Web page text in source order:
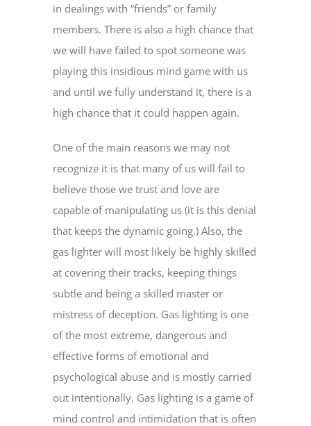
in dealings with “friends” or family
members. There is also a high chance that
we will have failed to spot someone was
playing this insidious mind game with us
and until we fully understand it, there is a
high chance that it could happen again.
One of the main reasons we may not
recognize it is that many of us will fail to
believe those we trust and love are
capable of manipulating us (it is this denial
that keeps the dynamic going.) Also, the
gas lighter will most likely be highly skilled
at covering their tracks, keeping things
subtle and being a skilled master or
mistress of deception. Gas lighting is one
of the most extreme, dangerous and
effective forms of emotional and
psychological abuse and is mostly carried
out intentionally. Gas lighting is a game of
mind control and intimidation that is often